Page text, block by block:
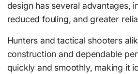
design has several advantages,
reduced fouling, and greater
Hunters and tactical shooters
construction and dependable
quickly and smoothly, making it